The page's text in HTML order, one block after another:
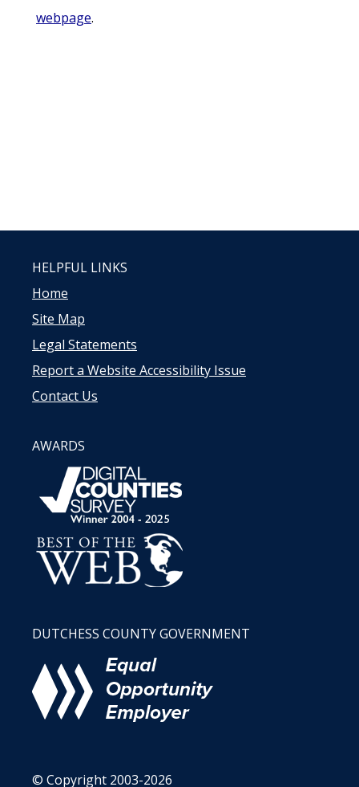
webpage.
HELPFUL LINKS
Home
Site Map
Legal Statements
Report a Website Accessibility Issue
Contact Us
AWARDS
DUTCHESS COUNTY GOVERNMENT
© Copyright 2003-2026